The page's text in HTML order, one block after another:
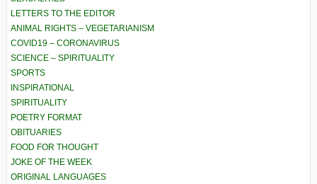
LETTERS TO THE EDITOR
ANIMAL RIGHTS – VEGETARIANISM
COVID19 – CORONAVIRUS
SCIENCE – SPIRITUALITY
SPORTS
INSPIRATIONAL
SPIRITUALITY
POETRY FORMAT
OBITUARIES
FOOD FOR THOUGHT
JOKE OF THE WEEK
ORIGINAL LANGUAGES